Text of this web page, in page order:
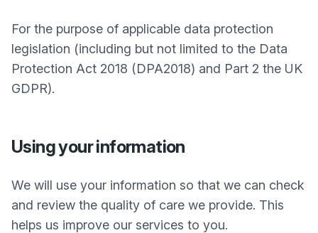
For the purpose of applicable data protection
legislation (including but not limited to the Data
Protection Act 2018 (DPA2018) and Part 2 the UK
GDPR).
Using your information
We will use your information so that we can check
and review the quality of care we provide. This
helps us improve our services to you.